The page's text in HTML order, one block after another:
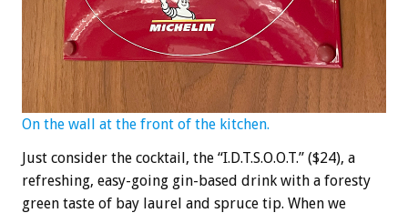
On the wall at the front of the kitchen.
Just consider the cocktail, the “I.D.T.S.O.O.T.” ($24), a
refreshing, easy-going gin-based drink with a foresty
green taste of bay laurel and spruce tip. When we